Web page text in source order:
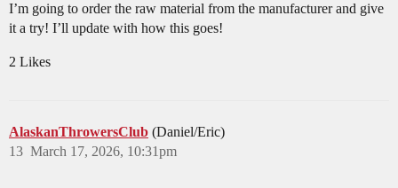
I’m going to order the raw material from the manufacturer and give
it a try! I’ll update with how this goes!
2 Likes
AlaskanThrowersClub (Daniel/Eric)
March 17, 2026, 10:31pm
13